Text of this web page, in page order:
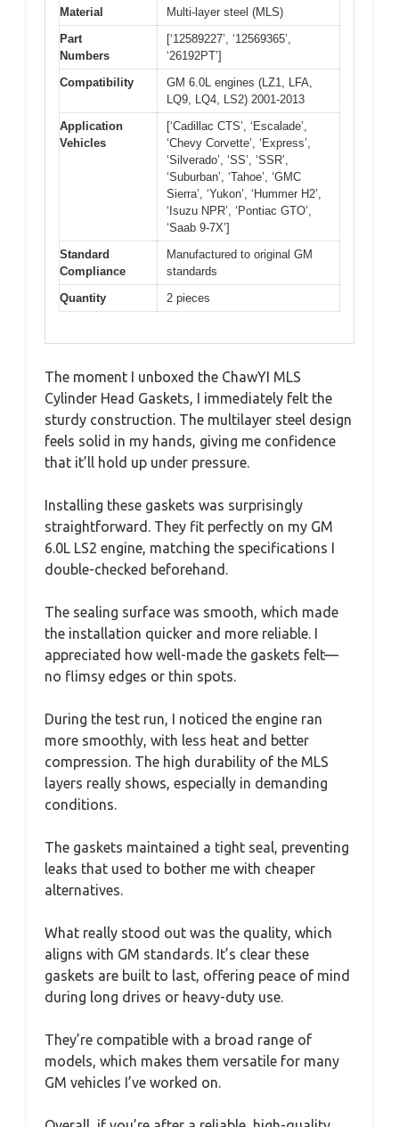
Material
Multi-layer steel (MLS)
Part
Numbers
[‘12589227’, ‘12569365’,
‘26192PT’]
Compatibility
GM 6.0L engines (LZ1, LFA,
LQ9, LQ4, LS2) 2001-2013
Application
Vehicles
[‘Cadillac CTS’, ‘Escalade’,
‘Chevy Corvette’, ‘Express’,
‘Silverado’, ‘SS’, ‘SSR’,
‘Suburban’, ‘Tahoe’, ‘GMC
Sierra’, ‘Yukon’, ‘Hummer H2’,
‘Isuzu NPR’, ‘Pontiac GTO’,
‘Saab 9-7X’]
Standard
Compliance
Manufactured to original GM
standards
Quantity
2 pieces
The moment I unboxed the ChawYI MLS
Cylinder Head Gaskets, I immediately felt the
sturdy construction. The multilayer steel design
feels solid in my hands, giving me confidence
that it’ll hold up under pressure.
Installing these gaskets was surprisingly
straightforward. They fit perfectly on my GM
6.0L LS2 engine, matching the specifications I
double-checked beforehand.
The sealing surface was smooth, which made
the installation quicker and more reliable. I
appreciated how well-made the gaskets felt—
no flimsy edges or thin spots.
During the test run, I noticed the engine ran
more smoothly, with less heat and better
compression. The high durability of the MLS
layers really shows, especially in demanding
conditions.
The gaskets maintained a tight seal, preventing
leaks that used to bother me with cheaper
alternatives.
What really stood out was the quality, which
aligns with GM standards. It’s clear these
gaskets are built to last, offering peace of mind
during long drives or heavy-duty use.
They’re compatible with a broad range of
models, which makes them versatile for many
GM vehicles I’ve worked on.